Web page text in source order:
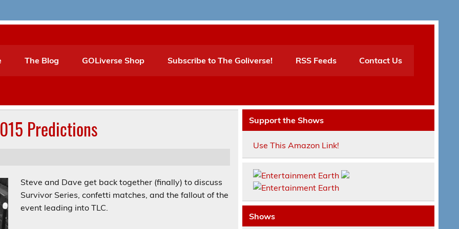
The Blog GOLiverse Shop Subscribe to The Goliverse! RSS Feeds Contact Us
Predictions
Steve and Dave get back together (finally) to discuss
Survivor Series, confetti matches, and the fallout of the
event leading into TLC.
Support the Shows
Use This Amazon Link!
Shows